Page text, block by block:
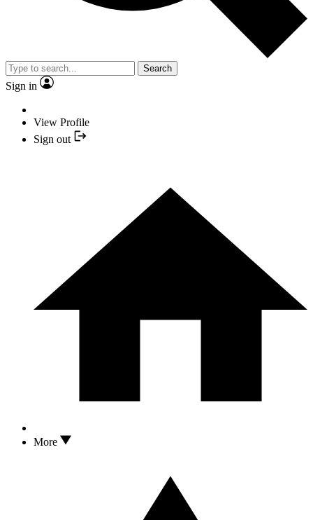
Search
Sign in
View Profile
Sign out
More